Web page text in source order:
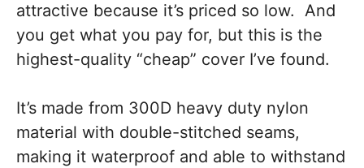
attractive because it’s priced so low. And
you get what you pay for, but this is the
highest-quality “cheap” cover I’ve found.
It’s made from 300D heavy duty nylon
material with double-stitched seams,
making it waterproof and able to withstand